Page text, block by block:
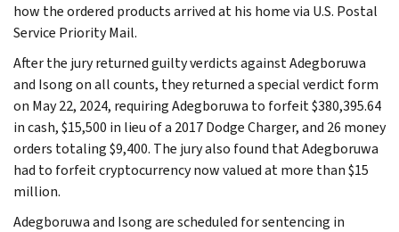
how the ordered products arrived at his home via U.S. Postal
Service Priority Mail.
After the jury returned guilty verdicts against Adegboruwa
and Isong on all counts, they returned a special verdict form
on May 22, 2024, requiring Adegboruwa to forfeit $380,395.64
in cash, $15,500 in lieu of a 2017 Dodge Charger, and 26 money
orders totaling $9,400. The jury also found that Adegboruwa
had to forfeit cryptocurrency now valued at more than $15
million.
Adegboruwa and Isong are scheduled for sentencing in